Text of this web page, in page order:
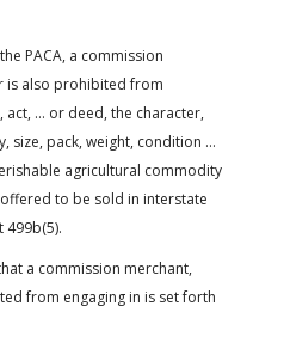
PACA, a commission
is also prohibited from
… or deed, the character,
size, pack, weight, condition …
agricultural commodity
to be sold in interstate
499b(5).
a commission merchant,
from engaging in is set forth